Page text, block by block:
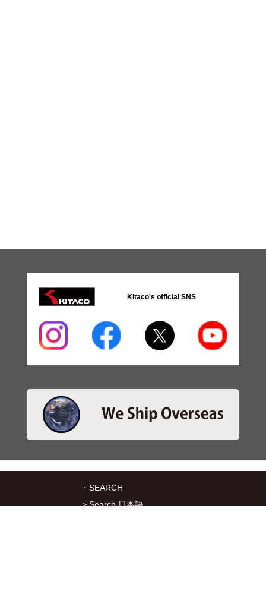
Kitaco's official SNS
・SEARCH
＞Search 日本語